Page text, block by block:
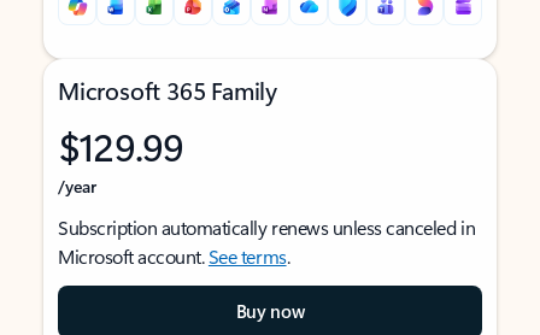
Microsoft 365 Family
$129.99
/year
Subscription automatically renews unless canceled in
Microsoft account.See terms.
Buy now